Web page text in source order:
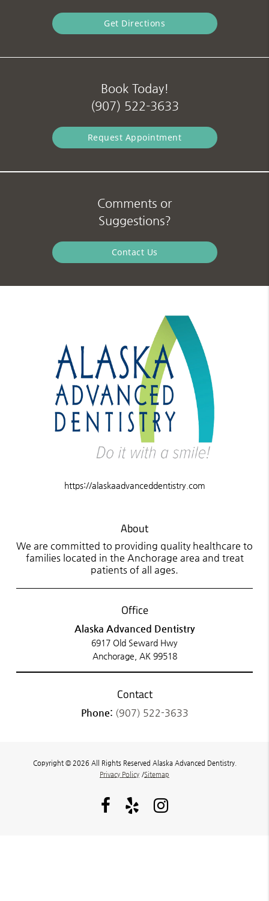
Get Directions
Book Today!
(907) 522-3633
Request Appointment
Comments or
Suggestions?
Contact Us
https://alaskaadvanceddentistry.com
About
We are committed to providing quality healthcare to
families located in the Anchorage area and treat
patients of all ages.
Office
Alaska Advanced Dentistry
6917 Old Seward Hwy
Anchorage, AK 99518
Contact
Phone: (907) 522-3633
Copyright © 2026 All Rights Reserved Alaska Advanced Dentistry.
Privacy Policy /Sitemap